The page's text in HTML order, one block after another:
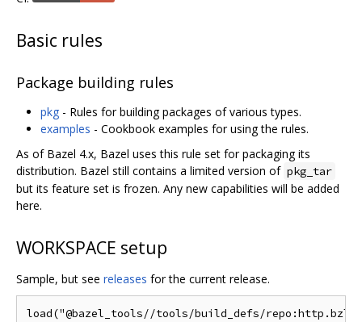
Basic rules
Package building rules
pkg - Rules for building packages of various types.
examples - Cookbook examples for using the rules.
As of Bazel 4.x, Bazel uses this rule set for packaging its
distribution. Bazel still contains a limited version of pkg_tar
but its feature set is frozen. Any new capabilities will be added
here.
WORKSPACE setup
Sample, but see releases for the current release.
load("@bazel_tools//tools/build_defs/